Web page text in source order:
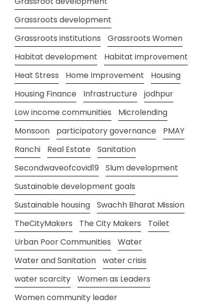
Grassroots development
Grassroots institutions
Grassroots Women
Habitat development
Habitat improvement
Heat Stress
Home Improvement
Housing
Housing Finance
Infrastructure
jodhpur
Low income communities
Microlending
Monsoon
participatory governance
PMAY
Ranchi
Real Estate
Sanitation
Secondwaveofcovid19
Slum development
Sustainable development goals
Sustainable housing
Swachh Bharat Mission
TheCityMakers
The City Makers
Toilet
Urban Poor Communities
Water
Water and Sanitation
water crisis
water scarcity
Women as Leaders
Women community leader